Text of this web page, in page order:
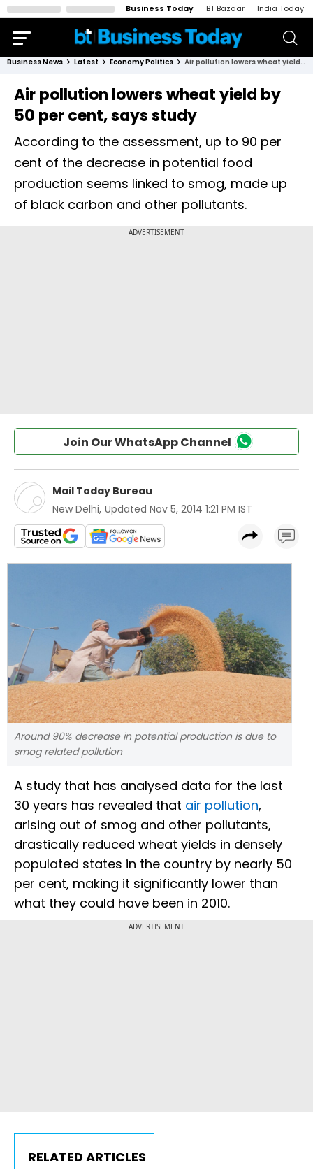
Business Today BT Bazaar India Today
Business News Latest Economy Politics Air pollution lowers wheat yield by 50 per cent, says study
Air pollution lowers wheat yield by
50 per cent, says study
According to the assessment, up to 90 per
cent of the decrease in potential food
production seems linked to smog, made up
of black carbon and other pollutants.
Join Our WhatsApp Channel
Mail Today Bureau
New Delhi, Updated Nov 5, 2014 1:21 PM IST
Around 90% decrease in potential production is due to
smog related pollution
A study that has analysed data for the last
30 years has revealed that air pollution,
arising out of smog and other pollutants,
drastically reduced wheat yields in densely
populated states in the country by nearly 50
per cent, making it significantly lower than
what they could have been in 2010.
ADVERTISEMENT
RELATED ARTICLES